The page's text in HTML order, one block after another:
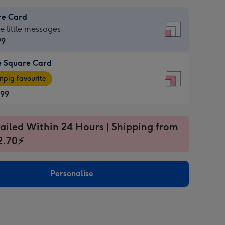
Card
little messages
Square Card
favourite
Within 24 Hours | Shipping from
Personalise